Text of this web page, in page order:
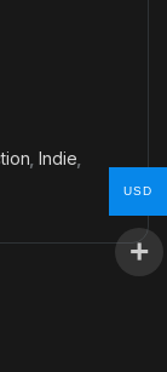
,Indie
USD